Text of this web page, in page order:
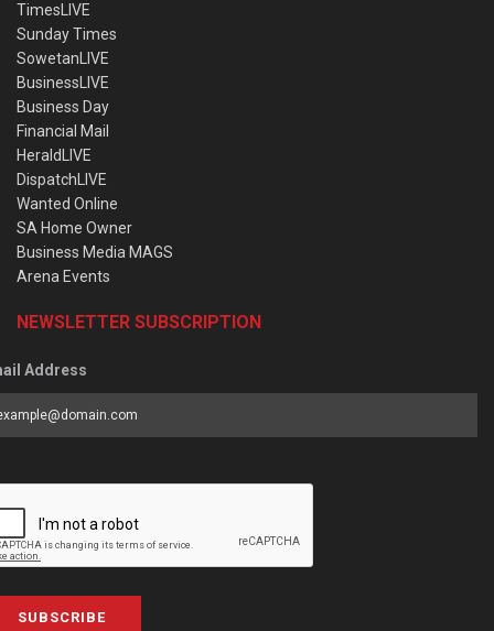
TimesLIVE
Sunday Times
SowetanLIVE
BusinessLIVE
Business Day
Financial Mail
HeraldLIVE
DispatchLIVE
Wanted Online
SA Home Owner
Business Media MAGS
Arena Events
NEWSLETTER SUBSCRIPTION
Address
SUBSCRIBE